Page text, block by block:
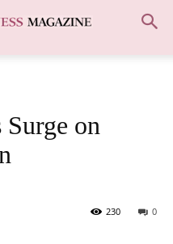
on
0
230